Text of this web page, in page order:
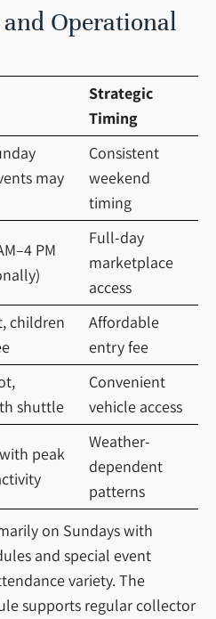
Operational
Strategic
Timing
may
Consistent
weekend
timing
PM
Full-day
marketplace
access
children
Affordable
entry fee
shuttle
Convenient
vehicle access
peak
Weather-
dependent
patterns
on Sundays with
and special event
variety. The
supports regular collector